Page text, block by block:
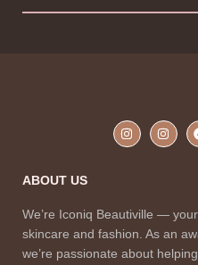
ABOUT US
We’re Iconiq Beautiville —
skincare and fashion. As an
we’re passionate about